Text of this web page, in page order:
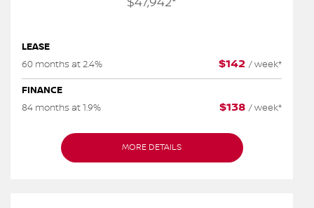
LEASE
60 months at 2.4%
$142 /week*
FINANCE
84 months at 1.9%
$138 /week*
MORE DETAILS